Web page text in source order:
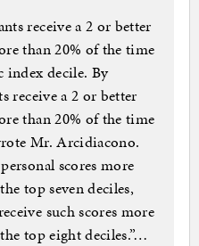
receive a 2 or better
than 20% of the time
index decile. By
receive a 2 or better
than 20% of the time
Mr. Arcidiacono.
scores more
top seven deciles,
such scores more
top eight deciles.”…